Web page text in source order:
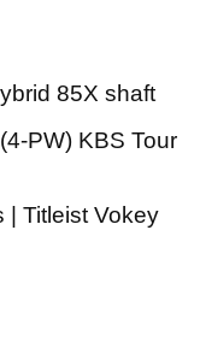
85X shaft
PW) KBS Tour
| Titleist Vokey